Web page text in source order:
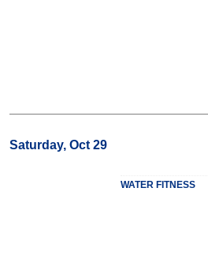
Saturday, Oct 29
WATER FITNESS